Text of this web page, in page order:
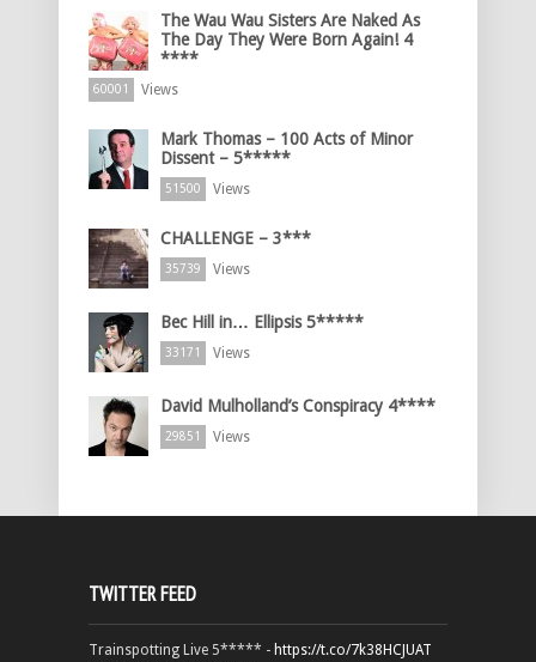
The Wau Wau Sisters Are Naked As
The Day They Were Born Again! 4
****
60001 Views
Mark Thomas – 100 Acts of Minor
Dissent – 5*****
51500 Views
CHALLENGE – 3***
35739 Views
Bec Hill in… Ellipsis 5*****
33171 Views
David Mulholland’s Conspiracy 4****
29851 Views
TWITTER FEED
Trainspotting Live 5***** - https://t.co/7k38HCJUAT